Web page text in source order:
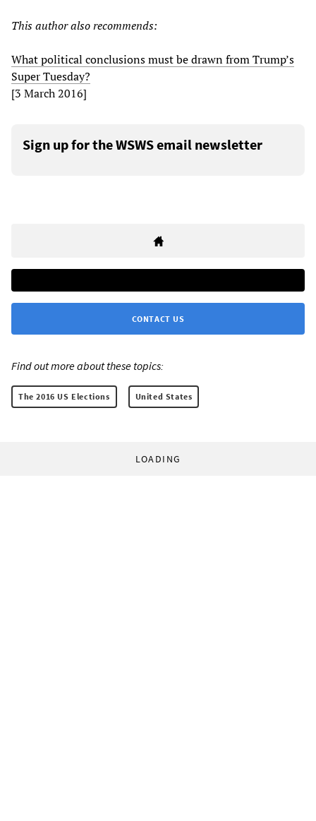
This author also recommends:
What political conclusions must be drawn from Trump’s
Super Tuesday?
[3 March 2016]
Sign up for the WSWS email newsletter
CONTACT US
Find out more about these topics:
The 2016 US Elections United States
LOADING